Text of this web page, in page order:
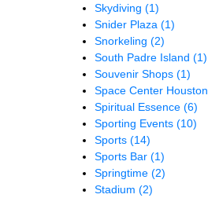
Skydiving (1)
Snider Plaza (1)
Snorkeling (2)
South Padre Island (1)
Souvenir Shops (1)
Space Center Houston
Spiritual Essence (6)
Sporting Events (10)
Sports (14)
Sports Bar (1)
Springtime (2)
Stadium (2)